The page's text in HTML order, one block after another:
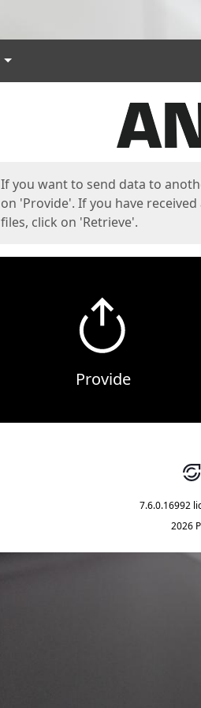
Languages
If you want to send data to
on 'Provide'. If you have
files, click on 'Retrieve'.
Provide
7.6.0.16992
2026